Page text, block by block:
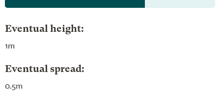
Eventual height:
1m
Eventual spread:
0.5m